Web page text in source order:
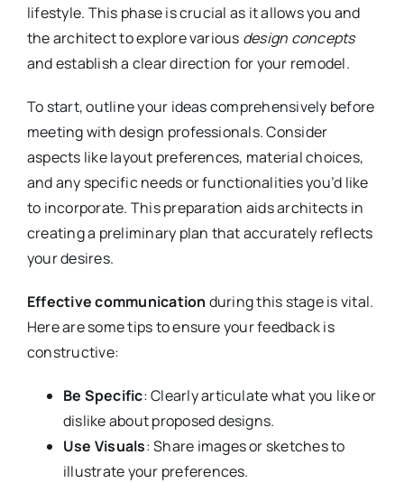
lifestyle. This phase is crucial as it allows you and
the architect to explore various design concepts
and establish a clear direction for your remodel.
To start, outline your ideas comprehensively before
meeting with design professionals. Consider
aspects like layout preferences, material choices,
and any specific needs or functionalities you’d like
to incorporate. This preparation aids architects in
creating a preliminary plan that accurately reflects
your desires.
Effective communication during this stage is vital.
Here are some tips to ensure your feedback is
constructive:
Be Specific: Clearly articulate what you like or
dislike about proposed designs.
Use Visuals: Share images or sketches to
illustrate your preferences.